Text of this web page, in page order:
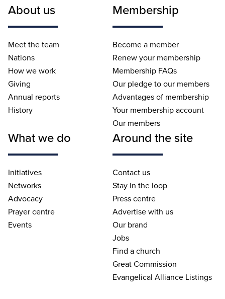
About us
Meet the team
Nations
How we work
Giving
Annual reports
History
Membership
Become a member
Renew your membership
Membership FAQs
Our pledge to our members
Advantages of membership
Your membership account
Our members
What we do
Initiatives
Networks
Advocacy
Prayer centre
Events
Around the site
Contact us
Stay in the loop
Press centre
Advertise with us
Our brand
Jobs
Find a church
Great Commission
Evangelical Alliance Listings